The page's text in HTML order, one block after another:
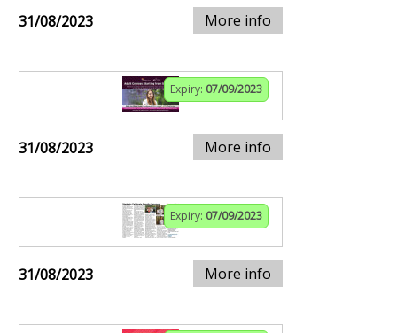
31/08/2023 More info
Expiry: 07/09/2023
31/08/2023 More info
Expiry: 07/09/2023
31/08/2023 More info